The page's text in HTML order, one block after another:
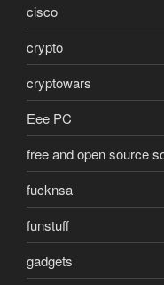
cisco
crypto
cryptowars
Eee PC
free and open source
fucknsa
funstuff
gadgets